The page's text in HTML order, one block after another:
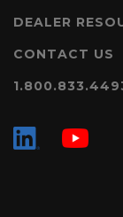
DEALER
CONTACT US